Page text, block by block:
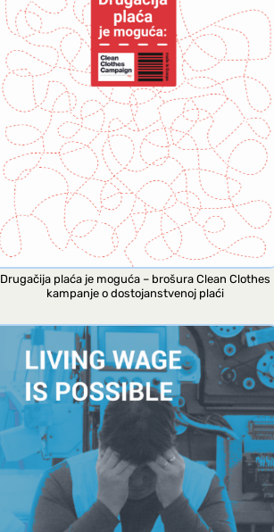
Drugačija plaća je moguća – brošura Clean Clothes
kampanje o dostojanstvenoj plaći